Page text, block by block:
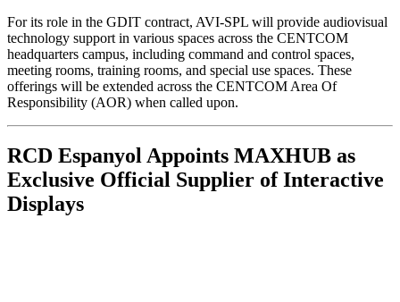
For its role in the GDIT contract, AVI-SPL will provide audiovisual
technology support in various spaces across the CENTCOM
headquarters campus, including command and control spaces,
meeting rooms, training rooms, and special use spaces. These
offerings will be extended across the CENTCOM Area Of
Responsibility (AOR) when called upon.
RCD Espanyol Appoints MAXHUB as
Exclusive Official Supplier of Interactive
Displays